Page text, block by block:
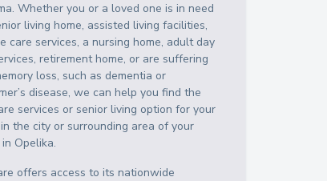
. Whether you or a loved one is in need
living home, assisted living facilities,
care services, a nursing home, adult day
retirement home, or are suffering
loss, such as dementia or
disease, we can help you find the
services or senior living option for your
the city or surrounding area of your
Opelika.
offers access to its nationwide